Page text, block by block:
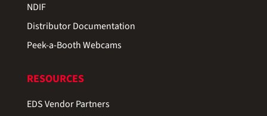
NDIF
Distributor Documentation
Peek-a-Booth Webcams
RESOURCES
EDS Vendor Partners